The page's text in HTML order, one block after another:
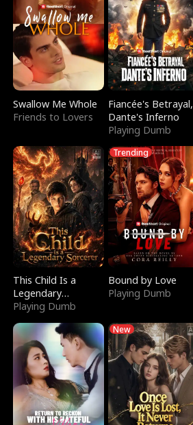
Swallow Me Whole
Friends to Lovers
Fiancée's Betrayal,
Dante's Inferno
Playing Dumb
This Child Is a
Legendary
Sorcerer
Playing Dumb
Trending
Bound by Love
Playing Dumb
New